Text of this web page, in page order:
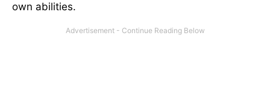
own abilities.